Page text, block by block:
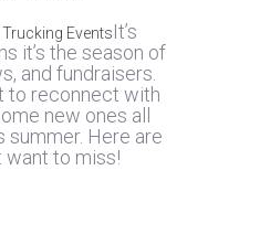
It’s
it’s the season of
and fundraisers.
to reconnect with
new ones all
summer. Here are
want to miss!